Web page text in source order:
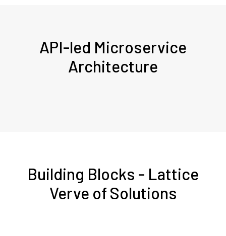
API-led Microservice
Architecture
Building Blocks - Lattice
Verve of Solutions